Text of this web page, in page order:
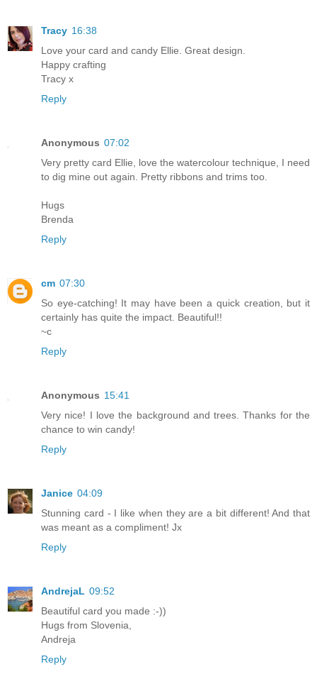
Tracy 16:38
Love your card and candy Ellie. Great design.
Happy crafting
Tracy x
Reply
Anonymous 07:02
Very pretty card Ellie, love the watercolour technique, I need
to dig mine out again. Pretty ribbons and trims too.
Hugs
Brenda
Reply
cm 07:30
So eye-catching! It may have been a quick creation, but it
certainly has quite the impact. Beautiful!!
~c
Reply
Anonymous 15:41
Very nice! I love the background and trees. Thanks for the
chance to win candy!
Reply
Janice 04:09
Stunning card - I like when they are a bit different! And that
was meant as a compliment! Jx
Reply
AndrejaL 09:52
Beautiful card you made :-))
Hugs from Slovenia,
Andreja
Reply